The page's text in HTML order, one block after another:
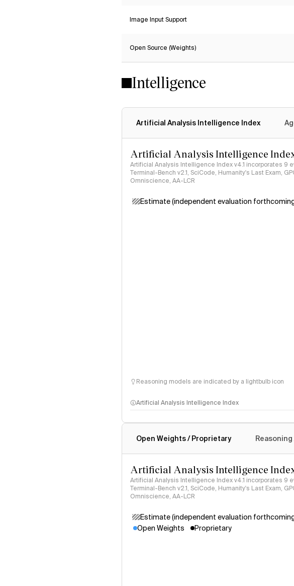
Image Input Support
Open Source (Weights)
Intelligence
Artificial Analysis Intelligence Index
Artificial Analysis Intelligence
Artificial Analysis Intelligence Index v4.1 incorporates 9
Terminal-Bench v2.1, SciCode, Humanity's Last Exam,
Omniscience, AA-LCR
Estimate (independent evaluation
Reasoning models are indicated by a lightbulb icon
Artificial Analysis Intelligence Index
Open Weights / Proprietary
Artificial Analysis Intelligence
Artificial Analysis Intelligence Index v4.1 incorporates 9
Terminal-Bench v2.1, SciCode, Humanity's Last Exam,
Omniscience, AA-LCR
Estimate (independent evaluation
Open Weights
Proprietary